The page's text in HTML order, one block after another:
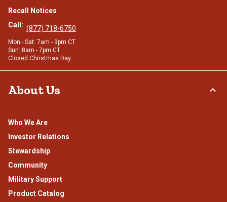
Recall Notices
Call: (877) 718-6750
Mon - Sat: 7am - 9pm CT
Sun: 8am - 7pm CT
Closed Christmas Day
About Us
Who We Are
Investor Relations
Stewardship
Community
Military Support
Product Catalog